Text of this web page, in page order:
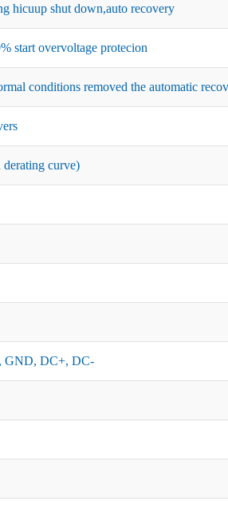
hicuup shut down,auto recovery
start overvoltage protecion
conditions removed the automatic
curve)
DC+, DC-